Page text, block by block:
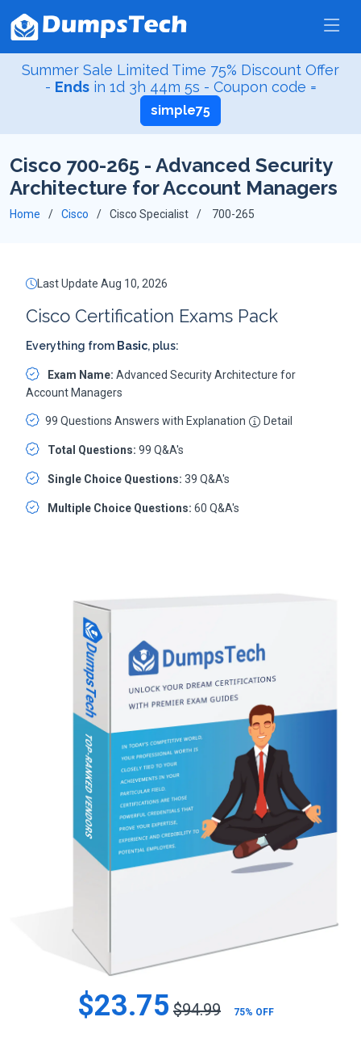
Summer Sale Limited Time 75% Discount Offer
- Endsin 1d 3h 44m 4s - Coupon code =
simple75
Cisco 700-265 - Advanced Security
Architecture for Account Managers
Home Cisco Cisco Specialist 700-265
Last Update Aug 10, 2026
Cisco Certification Exams Pack
Everything from Basic, plus:
Exam Name: Advanced Security Architecture for
Account Managers
99 Questions Answers with Explanation Detail
Total Questions: 99 Q&A's
Single Choice Questions: 39 Q&A's
Multiple Choice Questions: 60 Q&A's
$23.75 $94.99 75% OFF